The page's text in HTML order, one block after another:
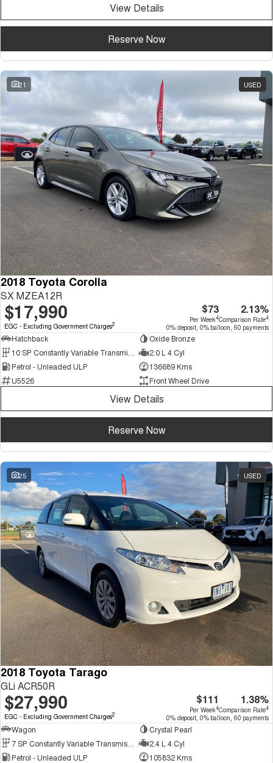
View Details
Reserve Now
21 USED
2018 Toyota Corolla
SX MZEA12R
$17,990
EGC - Excluding Government Charges2
$73
Per Week4
2.13%
Comparison Rate4
0% deposit, 0% balloon, 60 payments
Hatchback
Oxide Bronze
2.0 L 4 Cyl
Petrol - Unleaded ULP
136689 Kms
U5526
Front Wheel Drive
View Details
Reserve Now
25 USED
2018 Toyota Tarago
GLi ACR50R
$27,990
EGC - Excluding Government Charges2
$111
Per Week4
1.38%
Comparison Rate4
0% deposit, 0% balloon, 60 payments
Wagon
Crystal Pearl
2.4 L 4 Cyl
Petrol - Unleaded ULP
105832 Kms